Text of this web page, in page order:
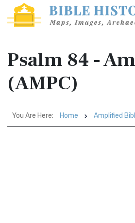
Psalm 84 -
(AMPC)
You Are Here: Home Amplified